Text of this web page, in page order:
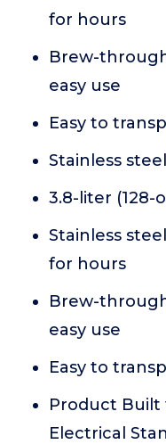
for hours
Brew-
easy use
Easy to
Stainless
3.8-liter (128-
Stainless
for hours
Brew-
easy use
Easy to
Product Built
Electrical